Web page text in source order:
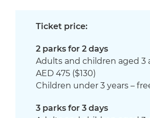
Ticket price:
2 parks for 2 days
Adults and children aged 3
AED 475 ($130)
Children under 3 years –
3 parks for 3 days